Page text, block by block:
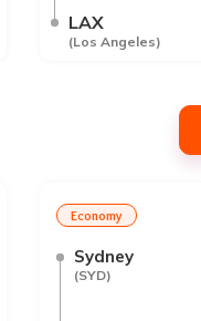
LAX
(Los Angeles)
Economy
Sydney
(SYD)